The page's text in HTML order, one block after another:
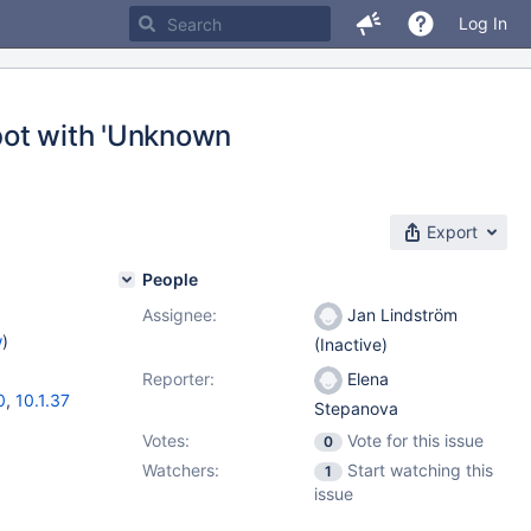
Log In
with 'Unknown
Export
)
, 10.1.37
People
Assignee:
Jan Lindström
(Inactive)
Reporter:
Elena
Stepanova
Votes:
0
Vote for this issue
Watchers:
1
Start watching this
issue